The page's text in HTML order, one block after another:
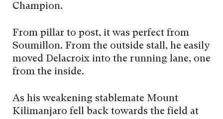
Champion.
From pillar to post, it was perfect from
Soumillon. From the outside stall, he easily
moved Delacroix into the running lane, one
from the inside.
As his weakening stablemate Mount
Kilimanjaro fell back towards the field at